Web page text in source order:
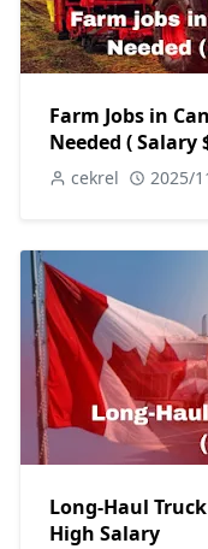
Farm Jobs in
Needed ( Salary
cekrel 2025/
Long-Haul
High Salary